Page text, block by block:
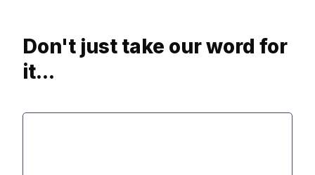
Don't just take our word for
it...